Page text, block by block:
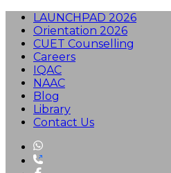
LAUNCHPAD 2026
Orientation 2026
CUET Counselling
Careers
IQAC
NAAC
Blog
Library
Contact Us